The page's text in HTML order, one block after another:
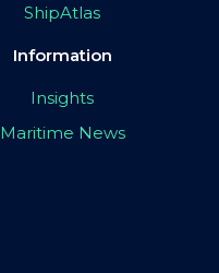
ShipAtlas
Information
Insights
Maritime News